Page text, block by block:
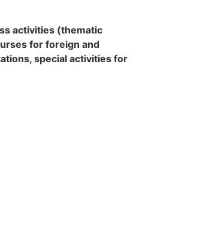
activities (thematic
for foreign and
special activities for